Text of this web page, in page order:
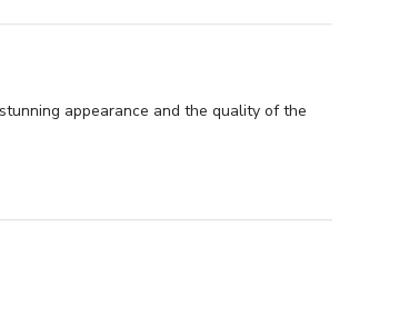
appearance and the quality of the